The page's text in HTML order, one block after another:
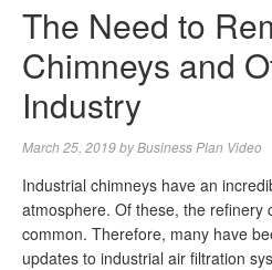
The Need to
Chimneys and
Industry
March 25, 2019byBusiness Plan Video
Industrial chimneys have an
atmosphere. Of these, the refinery
common. Therefore, many have
updates to industrial air filtration